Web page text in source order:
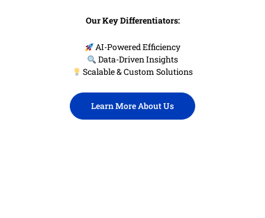
Our Key Differentiators:
AI-Powered Efficiency
Data-Driven Insights
Scalable & Custom Solutions
Learn More About Us